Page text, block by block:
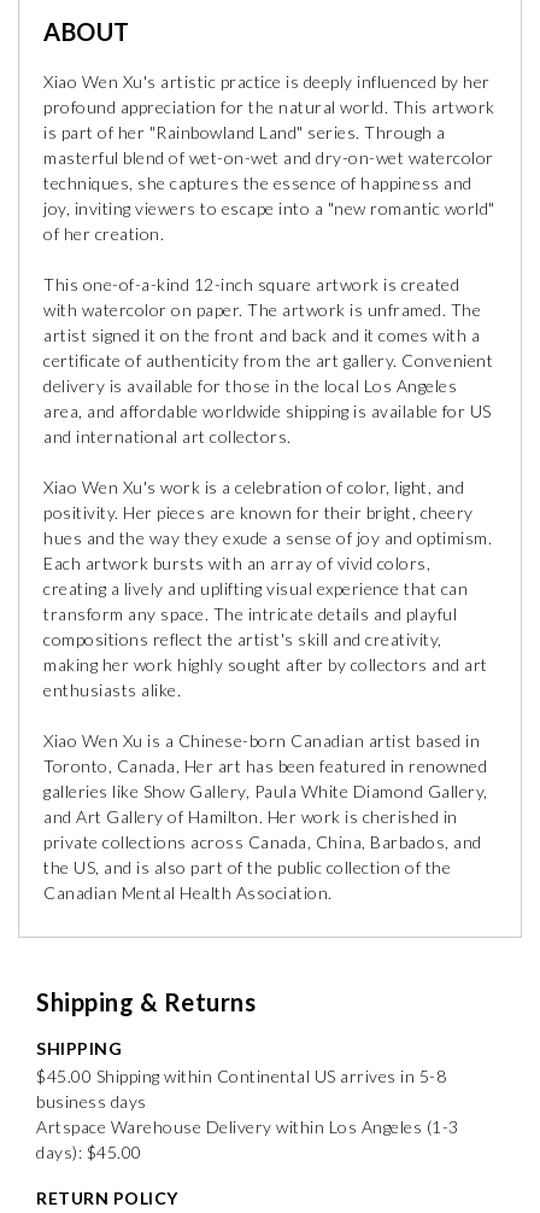
ABOUT
Xiao Wen Xu's artistic practice is deeply influenced by her
profound appreciation for the natural world. This artwork
is part of her "Rainbowland Land" series. Through a
masterful blend of wet-on-wet and dry-on-wet watercolor
techniques, she captures the essence of happiness and
joy, inviting viewers to escape into a "new romantic world"
of her creation.
This one-of-a-kind 12-inch square artwork is created
with watercolor on paper. The artwork is unframed. The
artist signed it on the front and back and it comes with a
certificate of authenticity from the art gallery. Convenient
delivery is available for those in the local Los Angeles
area, and affordable worldwide shipping is available for US
and international art collectors.
Xiao Wen Xu's work is a celebration of color, light, and
positivity. Her pieces are known for their bright, cheery
hues and the way they exude a sense of joy and optimism.
Each artwork bursts with an array of vivid colors,
creating a lively and uplifting visual experience that can
transform any space. The intricate details and playful
compositions reflect the artist's skill and creativity,
making her work highly sought after by collectors and art
enthusiasts alike.
Xiao Wen Xu is a Chinese-born Canadian artist based in
Toronto, Canada, Her art has been featured in renowned
galleries like Show Gallery, Paula White Diamond Gallery,
and Art Gallery of Hamilton. Her work is cherished in
private collections across Canada, China, Barbados, and
the US, and is also part of the public collection of the
Canadian Mental Health Association.
Shipping & Returns
SHIPPING
$45.00 Shipping within Continental US arrives in 5-8
business days
Artspace Warehouse Delivery within Los Angeles (1-3
days): $45.00
RETURN POLICY